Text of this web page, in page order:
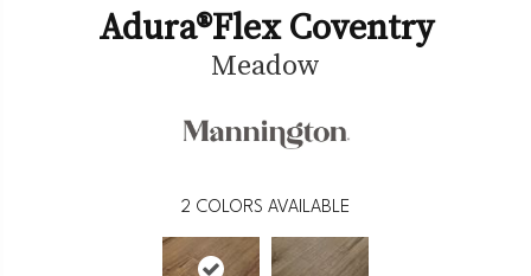
Adura®flex Coventry
Meadow
2 COLORS AVAILABLE